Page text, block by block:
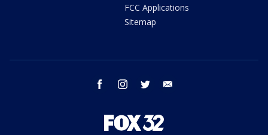
FCC Applications
Sitemap
facebook instagram twitter